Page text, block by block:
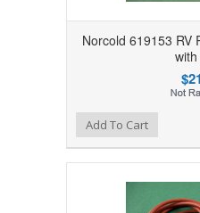
Norcold 619153 RV
Add to Compare
Add to WishlistAdd To Cart